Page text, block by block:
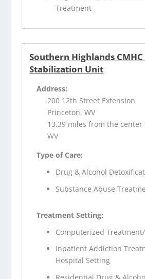
Treatment
Southern Highlands
Stabilization Unit
Address:
200 12th Street Extension
Princeton, WV
13.39 miles from the center
WV
Type of Care:
Drug & Alcohol
Substance Abuse
Treatment Setting:
Computerized
Inpatient Addiction
Hospital Setting